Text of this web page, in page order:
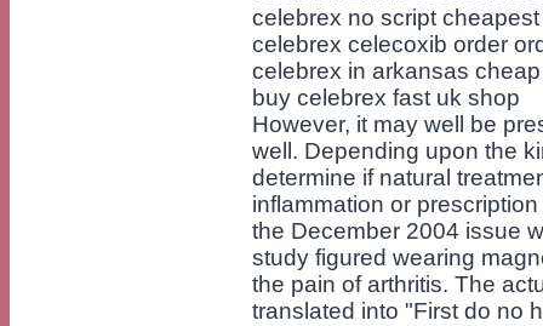
celebrex no script
celebrex celecoxib order
celebrex in arkansas
buy celebrex fast uk shop
However, it may well be
well. Depending upon the
determine if natural
inflammation or
the December 2004 issue
study figured wearing
the pain of arthritis. The
translated into "First do no